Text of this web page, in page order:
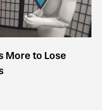
More to Lose